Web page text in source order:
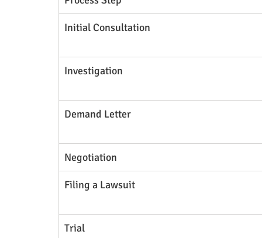
Initial Consultation
Investigation
Demand Letter
Negotiation
Filing a Lawsuit
Trial